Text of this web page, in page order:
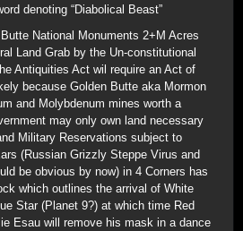
denoting “Diabolical Beast”
National Monuments 2+M Acres
Land Grab by the Un-constitutional
Antiquities Act wil require an Act of
because Golden Butte aka Mormon
and Molybdenum mines worth a
may only own land necessary
Military Reservations subject to
(Russian Grizzly Steppe Virus and
be obvious by now) in 4 Corners has
which outlines the arrival of White
Star (Planet 9?) at which time Red
Esau will remove his mask in a dance